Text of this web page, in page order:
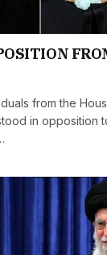
from the
in opposition